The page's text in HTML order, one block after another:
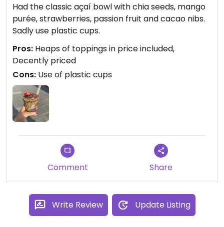
Had the classic açaí bowl with chia seeds, mango
purée, strawberries, passion fruit and cacao nibs.
Sadly use plastic cups.
Pros: Heaps of toppings in price included,
Decently priced
Cons: Use of plastic cups
Comment Share
Write Review Update Listing